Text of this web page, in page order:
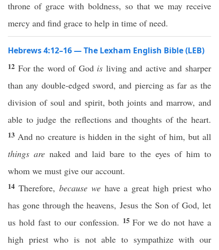
throne of grace with boldness, so that we may receive
mercy and find grace to help in time of need.
Hebrews 4:12–16 — The Lexham English Bible (LEB)
12 For the word of God is living and active and sharper
than any double-edged sword, and piercing as far as the
division of soul and spirit, both joints and marrow, and
able to judge the reflections and thoughts of the heart.
13 And no creature is hidden in the sight of him, but all
things are naked and laid bare to the eyes of him to
whom we must give our account.
14 Therefore, because wehave a great high priest who
has gone through the heavens, Jesus the Son of God, let
us hold fast to our confession. 15For we do not have a
high priest who is not able to sympathize with our